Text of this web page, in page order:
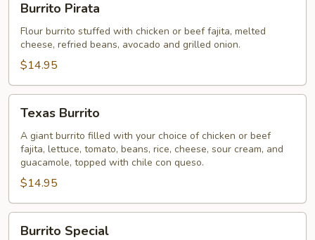
Pirata
Burrito Pirata
Flour burrito stuffed with chicken or beef fajita, melted
cheese, refried beans, avocado and grilled onion.
$14.95
Burrito
Texas Burrito
A giant burrito filled with your choice of chicken or beef
fajita, lettuce, tomato, beans, rice, cheese, sour cream, and
guacamole, topped with chile con queso.
$14.95
Burrito Special